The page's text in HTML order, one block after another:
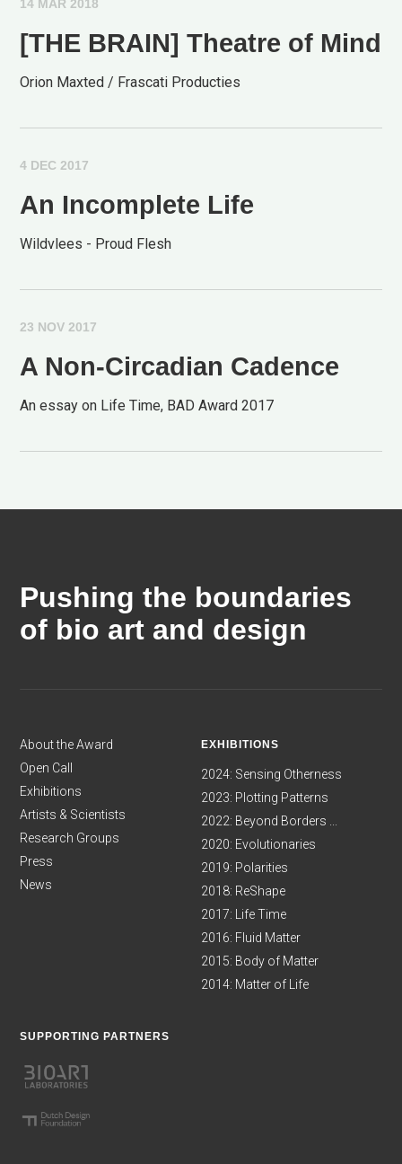
14 MAR 2018
[THE BRAIN] Theatre of Mind
Orion Maxted / Frascati Producties
4 DEC 2017
An Incomplete Life
Wildvlees - Proud Flesh
23 NOV 2017
A Non-Circadian Cadence
An essay on Life Time, BAD Award 2017
Pushing the boundaries
of bio art and design
About the Award
Open Call
Exhibitions
Artists & Scientists
Research Groups
Press
News
EXHIBITIONS
2024: Sensing Otherness
2023: Plotting Patterns
2022: Beyond Borders ...
2020: Evolutionaries
2019: Polarities
2018: ReShape
2017: Life Time
2016: Fluid Matter
2015: Body of Matter
2014: Matter of Life
SUPPORTING PARTNERS